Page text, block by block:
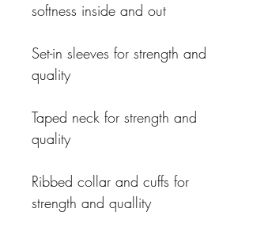
softness inside and out
Set-in sleeves for strength and
quality
Taped neck for strength and
quality
Ribbed collar and cuffs for
strength and quallity